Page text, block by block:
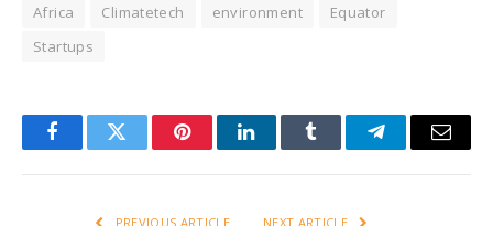
Africa Climatetech environment
Equator
Startups
FacebookTwitter PinterestLinkedInTumblr TelegramEmail
PREVIOUS ARTICLE NEXT ARTICLE